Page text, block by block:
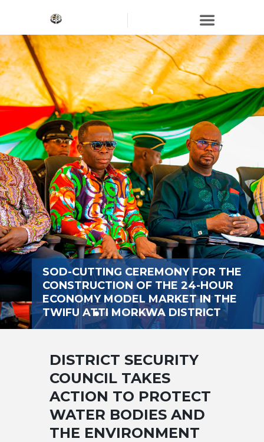
SOD-CUTTING CEREMONY FOR THE
CONSTRUCTION OF THE 24-HOUR
ECONOMY MODEL MARKET IN THE
TWIFU ATTI MORKWA DISTRICT
DISTRICT SECURITY
COUNCIL TAKES
ACTION TO PROTECT
WATER BODIES AND
THE ENVIRONMENT